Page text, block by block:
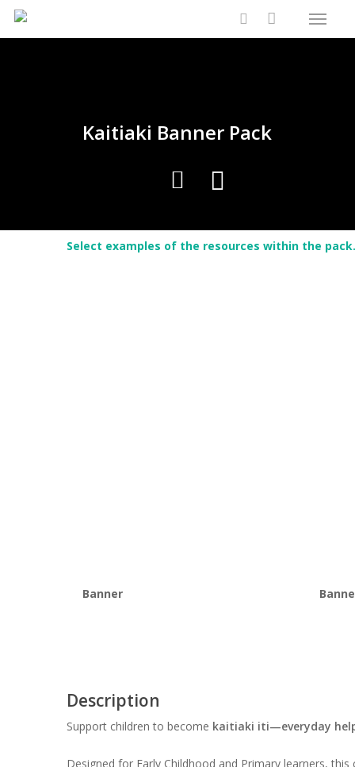
Skip
search
Menu
CartClose
Kaitiaki Banner Pack
Select examples of the resources within the pack.
Banner
Description
Support children to become kaitiaki iti—everyday
Designed for Early Childhood and Primary learners,